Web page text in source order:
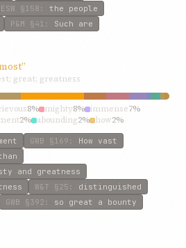
ESW §158 : the people
P&M §41 : Such are
great; greatness
8% mighty8% immense7%
2% abounding2% how2%
GWB §169 : How vast
and greatness
W&T §25 : distinguished
GWB §392 : so great a bounty